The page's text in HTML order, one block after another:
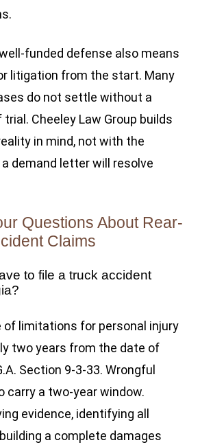
funded defense also means
litigation from the start. Many
do not settle without a
Cheeley Law Group builds
in mind, not with the
demand letter will resolve
Questions About Rear-
Claims
to file a truck accident
of limitations for personal injury
two years from the date of
Section 9-3-33. Wrongful
carry a two-year window.
evidence, identifying all
a complete damages